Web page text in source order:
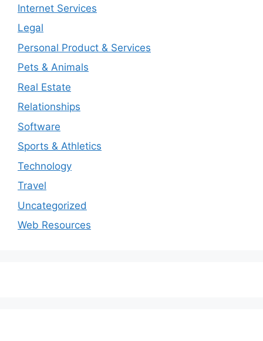
Internet Services
Legal
Personal Product & Services
Pets & Animals
Real Estate
Relationships
Software
Sports & Athletics
Technology
Travel
Uncategorized
Web Resources